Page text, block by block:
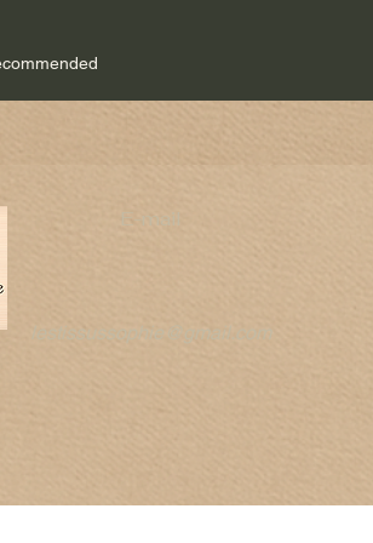
E-mail
lestissussophie@gmail.com